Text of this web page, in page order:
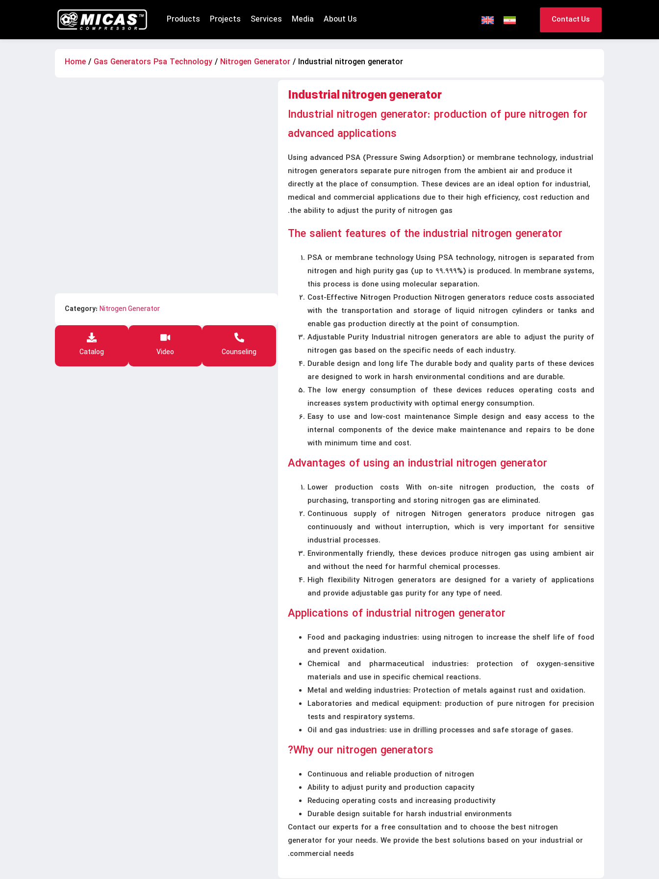
Products Projects Services Media About Us Contact Us
Home / Gas Generators Psa Technology / Nitrogen Generator / Industrial nitrogen generator
Category: Nitrogen Generator
Catalog Video Counseling
Industrial nitrogen generator
Industrial nitrogen generator: production of pure nitrogen for
advanced applications
Using advanced PSA (Pressure Swing Adsorption) or membrane technology, industrial
nitrogen generators separate pure nitrogen from the ambient air and produce it
directly at the place of consumption. These devices are an ideal option for industrial,
medical and commercial applications due to their high efficiency, cost reduction and
the ability to adjust the purity of nitrogen gas.
The salient features of the industrial nitrogen generator
PSA or membrane technology Using PSA technology, nitrogen is separated from
nitrogen and high purity gas (up to 99.999%) is produced. In membrane systems,
this process is done using molecular separation.
Cost-Effective Nitrogen Production Nitrogen generators reduce costs associated
with the transportation and storage of liquid nitrogen cylinders or tanks and
enable gas production directly at the point of consumption.
Adjustable Purity Industrial nitrogen generators are able to adjust the purity of
nitrogen gas based on the specific needs of each industry.
Durable design and long life The durable body and quality parts of these devices
are designed to work in harsh environmental conditions and are durable.
The low energy consumption of these devices reduces operating costs and
increases system productivity with optimal energy consumption.
Easy to use and low-cost maintenance Simple design and easy access to the
internal components of the device make maintenance and repairs to be done
with minimum time and cost.
Advantages of using an industrial nitrogen generator
Lower production costs With on-site nitrogen production, the costs of
purchasing, transporting and storing nitrogen gas are eliminated.
Continuous supply of nitrogen Nitrogen generators produce nitrogen gas
continuously and without interruption, which is very important for sensitive
industrial processes.
Environmentally friendly, these devices produce nitrogen gas using ambient air
and without the need for harmful chemical processes.
High flexibility Nitrogen generators are designed for a variety of applications
and provide adjustable gas purity for any type of need.
Applications of industrial nitrogen generator
Food and packaging industries: using nitrogen to increase the shelf life of food
and prevent oxidation.
Chemical and pharmaceutical industries: protection of oxygen-sensitive
materials and use in specific chemical reactions.
Metal and welding industries: Protection of metals against rust and oxidation.
Laboratories and medical equipment: production of pure nitrogen for precision
tests and respiratory systems.
Oil and gas industries: use in drilling processes and safe storage of gases.
Why our nitrogen generators?
Continuous and reliable production of nitrogen
Ability to adjust purity and production capacity
Reducing operating costs and increasing productivity
Durable design suitable for harsh industrial environments
Contact our experts for a free consultation and to choose the best nitrogen
generator for your needs. We provide the best solutions based on your industrial or
commercial needs.